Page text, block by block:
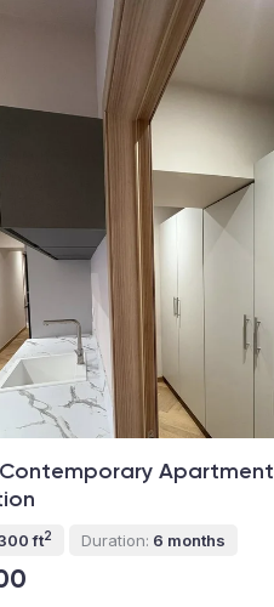
Apartment
ft2 Duration: 6 months